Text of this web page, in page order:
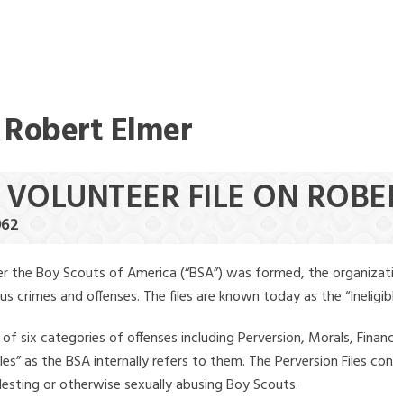
Elmer
FILE ON
the Boy Scouts of America (“BSA”) was formed, the
and offenses. The files are known today as the
of six categories of offenses including Perversion, Morals,
as the BSA internally refers to them. The Perversion
or otherwise sexually abusing Boy Scouts.